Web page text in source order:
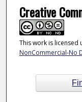
Creative
This work is licensed
NonCommercial-No